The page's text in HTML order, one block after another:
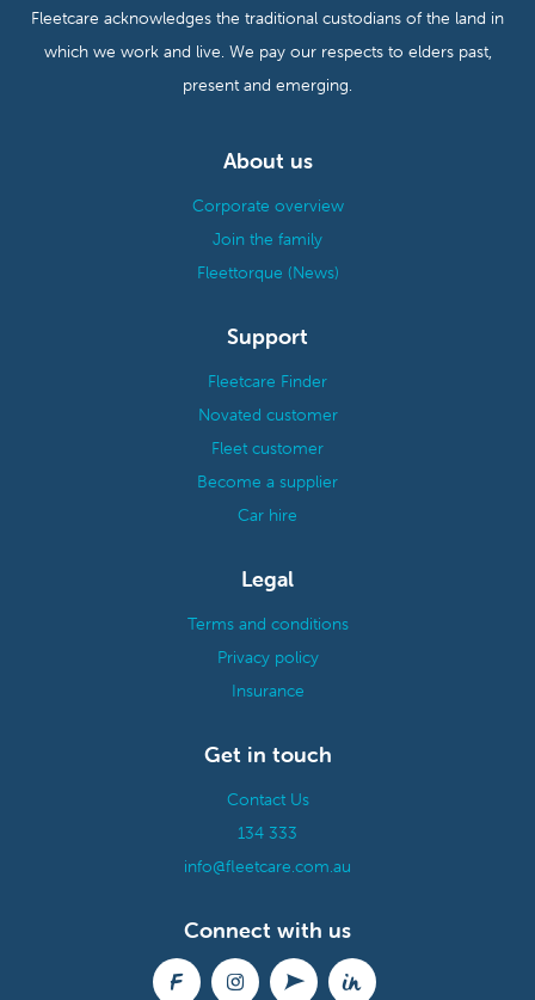
Fleetcare acknowledges the traditional custodians of the land in
which we work and live. We pay our respects to elders past,
present and emerging.
About us
Corporate overview
Join the family
Fleettorque (News)
Support
Fleetcare Finder
Novated customer
Fleet customer
Become a supplier
Car hire
Legal
Terms and conditions
Privacy policy
Insurance
Get in touch
Contact Us
134 333
info@fleetcare.com.au
Connect with us